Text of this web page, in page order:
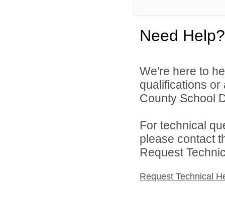
Need Help?
We're here to
qualifications
County School
For technical
please contact
Request
Request Technical